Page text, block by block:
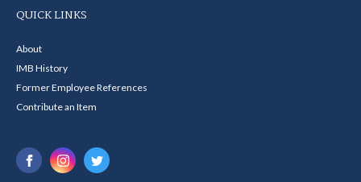
QUICK LINKS
About
IMB History
Former Employee References
Contribute an Item